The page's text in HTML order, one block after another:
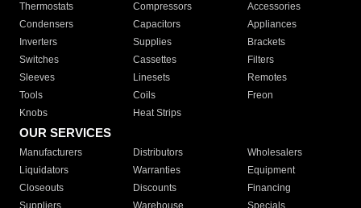
Thermostats
Compressors
Accessories
Condensers
Capacitors
Appliances
Inverters
Supplies
Brackets
Switches
Cassettes
Filters
Sleeves
Linesets
Remotes
Tools
Coils
Freon
Knobs
Heat Strips
OUR SERVICES
Manufacturers Distributors
Wholesalers
Liquidators
Warranties
Equipment
Closeouts
Discounts
Financing